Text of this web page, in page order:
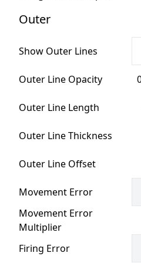
Outer
Show Outer Lines
Outer Line Opacity
Outer Line Length
Outer Line Thickness
Outer Line Offset
Movement Error
Movement Error
Multiplier
Firing Error